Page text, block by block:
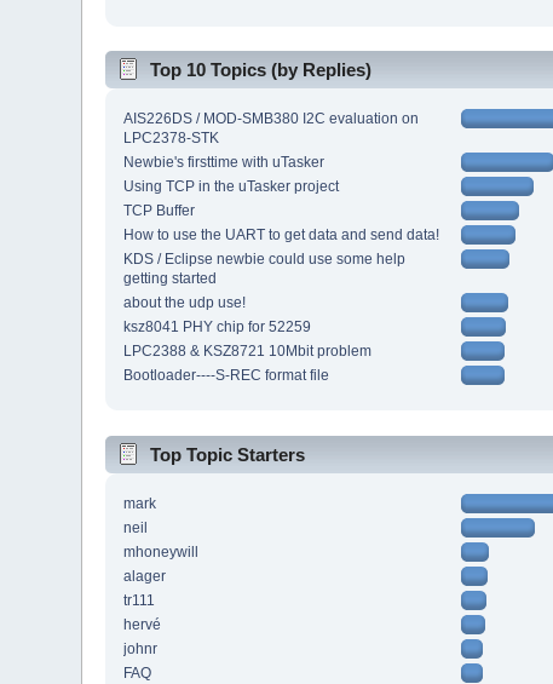
Top 10 Topics (by Replies)
AIS226DS / MOD-SMB380 I2C evaluation on
LPC2378-STK
Newbie's firsttime with uTasker
Using TCP in the uTasker project
TCP Buffer
How to use the UART to get data and send data!
KDS / Eclipse newbie could use some help
getting started
about the udp use!
ksz8041 PHY chip for 52259
LPC2388 & KSZ8721 10Mbit problem
Bootloader----S-REC format file
Top Topic Starters
mark
neil
mhoneywill
alager
tr111
hervé
johnr
FAQ